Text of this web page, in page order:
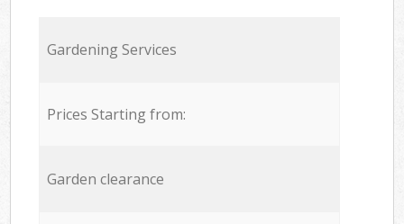
Gardening Services
Prices Starting from:
Garden clearance